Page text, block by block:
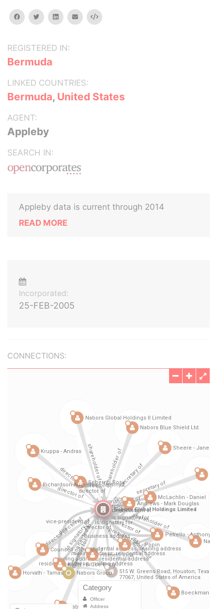
facebooktwitterlinkedinemail Embed
REGISTERED IN:
Bermuda
LINKED COUNTRIES:
Bermuda, United States
AGENT:
Appleby
SEARCH IN:
Appleby data is current through 2014
READ MORE
Incorporated:
25-FEB-2005
CONNECTIONS: